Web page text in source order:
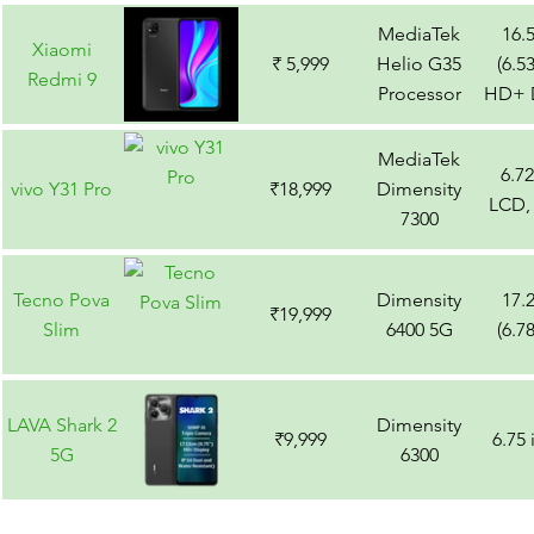
Xiaomi
Redmi 9
₹ 5,999
MediaTek
Helio G35
Processor
HD+
vivo Y31 Pro ₹18,999
MediaTek
Dimensity
7300
Tecno Pova
Slim
₹19,999
Dimensity
6400 5G
LAVA Shark 2
5G
₹9,999
Dimensity
6300
6.75